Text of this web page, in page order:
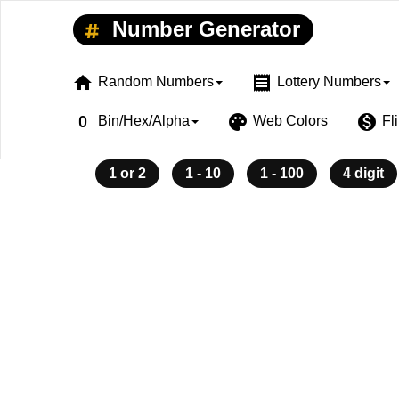
Number Generator
home Random Numbers receipt Lottery Numbers
exposure_zero Bin/Hex/Alpha palette Web Colors monetization_on
1 or 2 1 - 10 1 - 100 4 digit